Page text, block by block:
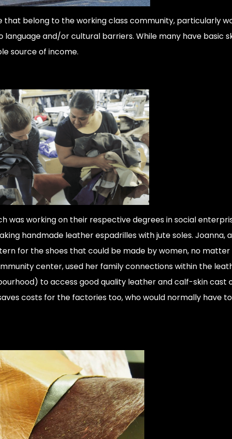
belong to the working class community, particularly
and/or cultural barriers. While many have basic
source of income.
was working on their respective degrees in social
handmade leather espadrilles with jute soles. Joanna,
for the shoes that could be made by women, no matter
center, used her family connections within the
to access good quality leather and calf-skin cast
costs for the factories too, who would normally have